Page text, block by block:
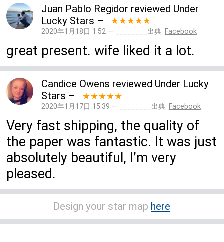
Juan Pablo Regidor reviewed Under
Lucky Stars – ★★★★★
2020年1月18日 1:52 — ________出典: Facebook
great present. wife liked it a lot.
Candice Owens reviewed Under Lucky
Stars – ★★★★★
2020年1月17日 15:39 — ________出典: Facebook
Very fast shipping, the quality of
the paper was fantastic. It was just
absolutely beautiful, I’m very
pleased.
Design your star map here